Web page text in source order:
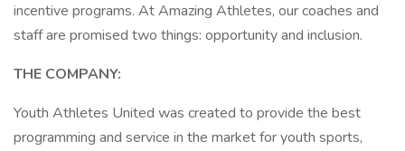
incentive programs. At Amazing Athletes, our coaches and
staff are promised two things: opportunity and inclusion.
THE COMPANY:
Youth Athletes United was created to provide the best
programming and service in the market for youth sports,